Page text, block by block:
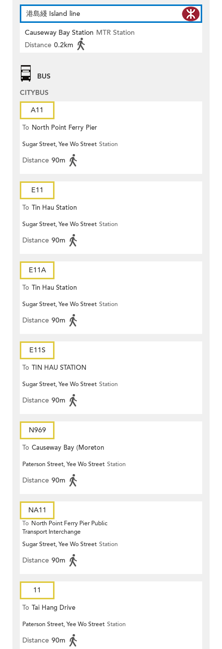
港島綫 Island line
Causeway Bay Station MTR Station
Distance 0.2km
BUS
CITYBUS
A11
To North Point Ferry Pier
Sugar Street, Yee Wo Street Station
Distance 90m
E11
To Tin Hau Station
Sugar Street, Yee Wo Street Station
Distance 90m
E11A
To Tin Hau Station
Sugar Street, Yee Wo Street Station
Distance 90m
E11S
To TIN HAU STATION
Sugar Street, Yee Wo Street Station
Distance 90m
N969
To Causeway Bay (Moreton
Terrace)
Paterson Street, Yee Wo Street Station
Distance 90m
NA11
To North Point Ferry Pier Public
Transport Interchange
Sugar Street, Yee Wo Street Station
Distance 90m
11
To Tai Hang Drive
Paterson Street, Yee Wo Street Station
Distance 90m